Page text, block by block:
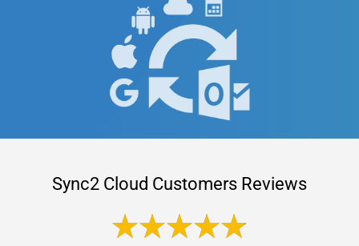
Sync2 Cloud Customers Reviews